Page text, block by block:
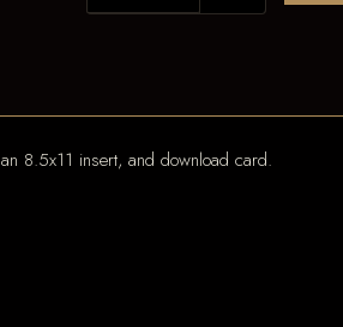
8.5x11 insert, and download card.